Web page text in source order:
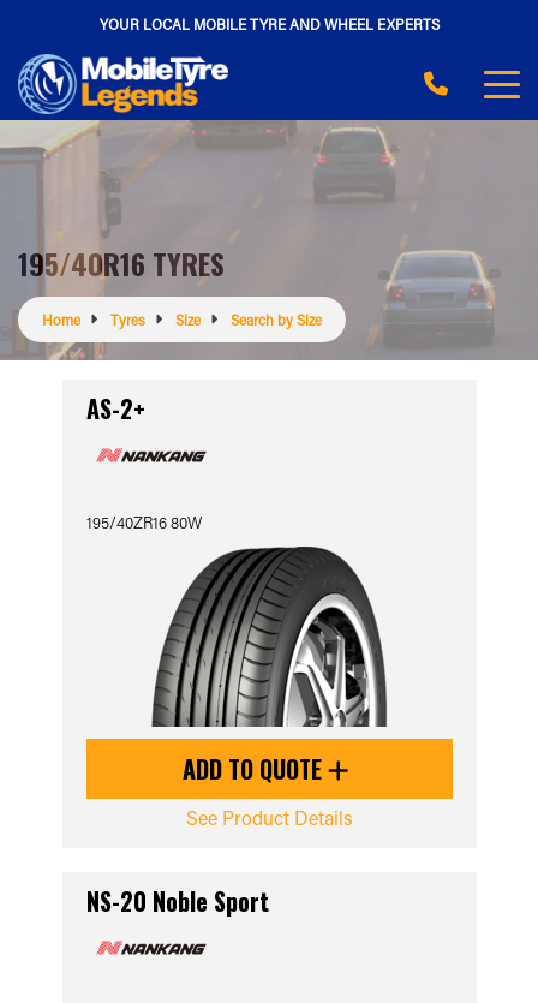
YOUR LOCAL MOBILE TYRE AND WHEEL EXPERTS
195/40R16 TYRES
Home Tyres Size Search by Size
AS-2+
195/40ZR16 80W
ADD TO QUOTE
See Product Details
NS-20 Noble Sport